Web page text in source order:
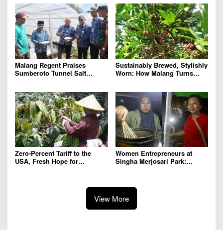
Agricultural Competitiveness
Malang Regent Praises
Sumberoto Tunnel Salt
Sustainably Brewed, Stylishly
Worn: How Malang Turns
Zero-Percent Tariff to the
USA, Fresh Hope for
Women Entrepreneurs at
Singha Merjosari Park:
View More